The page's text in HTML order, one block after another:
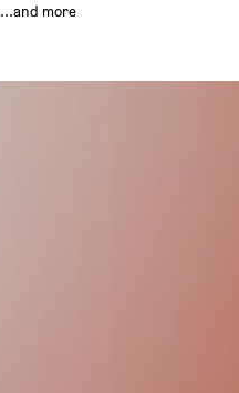
...and more